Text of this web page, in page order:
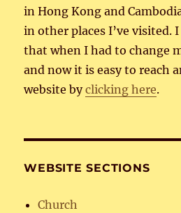
in Hong Kong and
in other places I’ve visited.
that when I had to change
and now it is easy to reach
website byclicking here.
WEBSITE SECTIONS
Church